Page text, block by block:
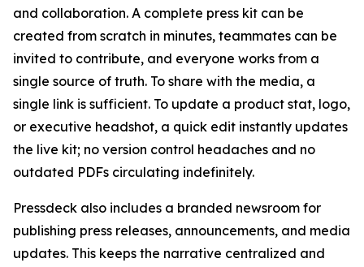
and collaboration. A complete press kit can be
created from scratch in minutes, teammates can be
invited to contribute, and everyone works from a
single source of truth. To share with the media, a
single link is sufficient. To update a product stat, logo,
or executive headshot, a quick edit instantly updates
the live kit; no version control headaches and no
outdated PDFs circulating indefinitely.
Pressdeck also includes a branded newsroom for
publishing press releases, announcements, and media
updates. This keeps the narrative centralized and